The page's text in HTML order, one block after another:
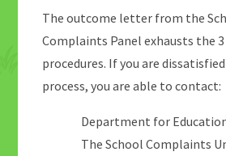
The outcome letter from the
Complaints Panel exhausts the
procedures. If you are
process, you are able to contact:
Department for
The School Complaints